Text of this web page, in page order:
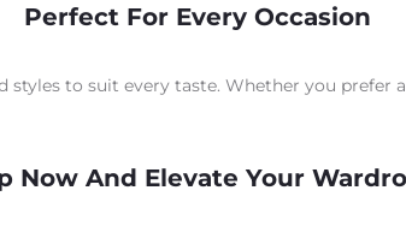
Perfect For Every Occasion
styles to suit every taste. Whether you
Now And Elevate Your